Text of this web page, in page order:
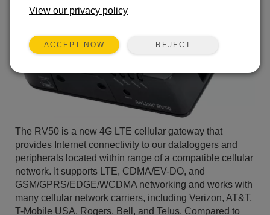
The RV50 is a new 4G LTE cellular gateway that
provides Internet connectivity to our dataloggers and
peripherals located within range of a compatible cellular
network. It supports LTE, CDMA/EV-DO, and
GSM/GPRS/EDGE/WCDMA networking and works with
many cellular network carriers, including Verizon, AT&T,
T-Mobile USA, Rogers, Bell, and Telus. Compared to
View our privacy policy
ACCEPT NOW REJECT